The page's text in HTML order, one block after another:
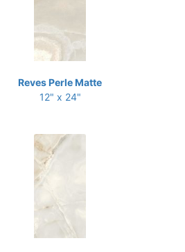
Reves Perle Matte
12" x 24"